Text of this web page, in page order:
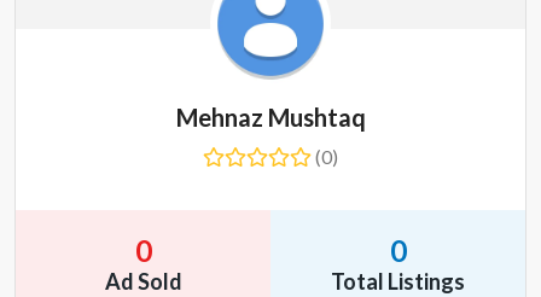
Mehnaz Mushtaq
(0)
0
Ad Sold
0
Total Listings